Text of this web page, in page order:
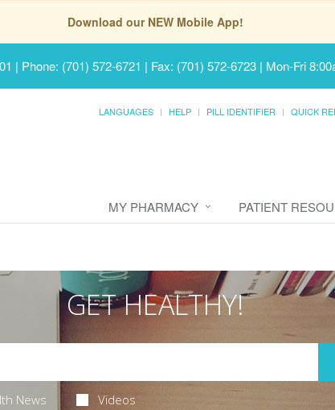
Download our NEW Mobile App!
| Phone: (701) 572-6721 | Fax: (701) 572-6723 | Mon-Fri
LANGUAGES HELP PILL IDENTIFIER QUICK
MY PHARMACY PATIENT
GET HEALTHY!
News Videos